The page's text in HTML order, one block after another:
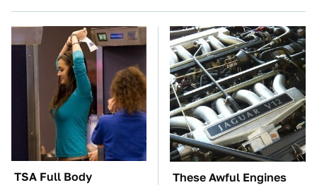
TSA Full Body
These Awful Engines